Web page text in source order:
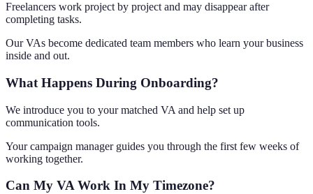
Freelancers work project by project and may disappear after
completing tasks.
Our VAs become dedicated team members who learn your business
inside and out.
What Happens During Onboarding?
We introduce you to your matched VA and help set up
communication tools.
Your campaign manager guides you through the first few weeks of
working together.
Can My VA Work In My Timezone?